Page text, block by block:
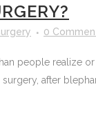
0
people realize
after